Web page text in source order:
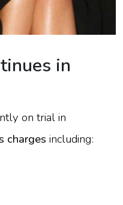
in
on trial in
charges including: